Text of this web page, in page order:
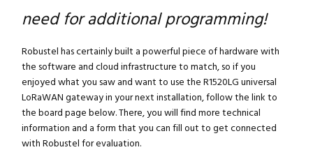
need for additional programming!
Robustel has certainly built a powerful piece of hardware with
the software and cloud infrastructure to match, so if you
enjoyed what you saw and want to use the R1520LG universal
LoRaWAN gateway in your next installation, follow the link to
the board page below. There, you will find more technical
information and a form that you can fill out to get connected
with Robustel for evaluation.